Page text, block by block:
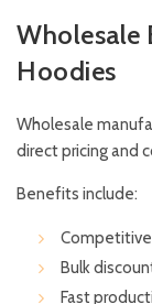
Wholesale
Hoodies
Wholesale
direct pricing and
Benefits include:
Bulk
Fast